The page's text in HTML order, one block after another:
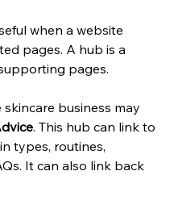
when a website
pages. A hub is a
pages.
business may
. This hub can link to
types, routines,
It can also link back